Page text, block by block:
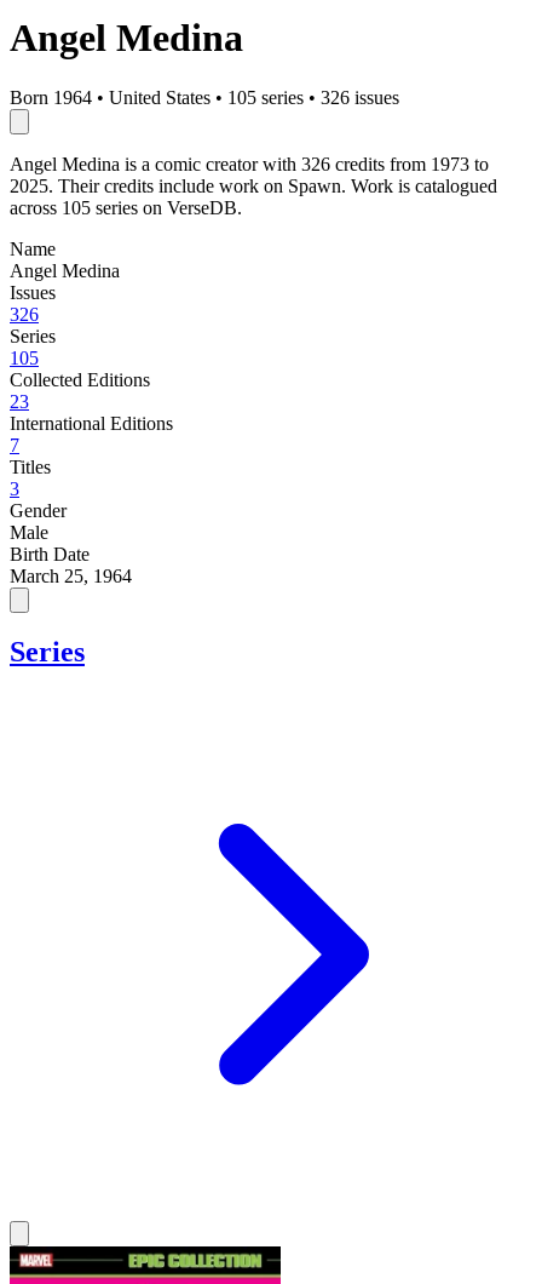
Angel Medina
Born 1964 • United States • 105 series • 326 issues
Angel Medina is a comic creator with 326 credits from 1973 to
2025. Their credits include work on Spawn. Work is catalogued
across 105 series on VerseDB.
Name
Angel Medina
Issues
326
Series
105
Collected Editions
23
International Editions
7
Titles
3
Gender
Male
Birth Date
March 25, 1964
Series